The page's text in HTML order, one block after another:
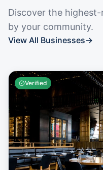
Discover the
by your community.
View All Businesses→
Verified